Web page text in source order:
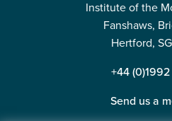
Institute of the
Fanshaws,
Hertford,
+44 (0)1992
Send us a